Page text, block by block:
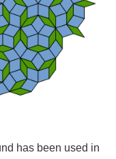
has been used in